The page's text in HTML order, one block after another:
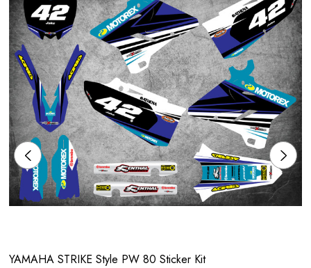
YAMAHA STRIKE Style PW 80 Sticker Kit